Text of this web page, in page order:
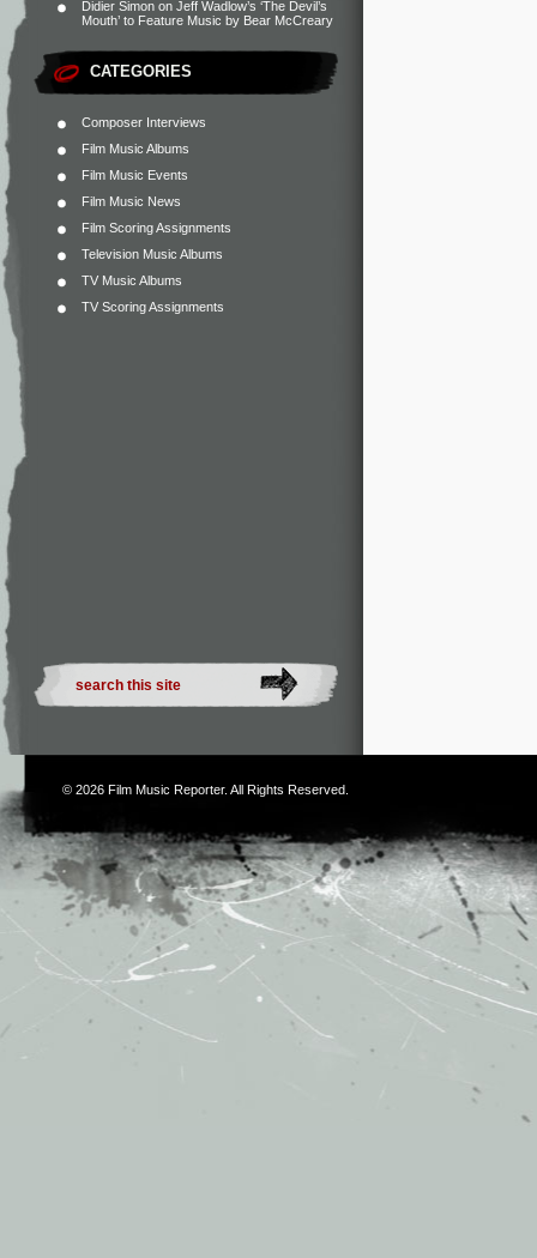
Didier Simon on Jeff Wadlow’s ‘The Devil’s
Mouth’ to Feature Music by Bear McCreary
CATEGORIES
Composer Interviews
Film Music Albums
Film Music Events
Film Music News
Film Scoring Assignments
Television Music Albums
TV Music Albums
TV Scoring Assignments
© 2026 Film Music Reporter. All Rights Reserved.